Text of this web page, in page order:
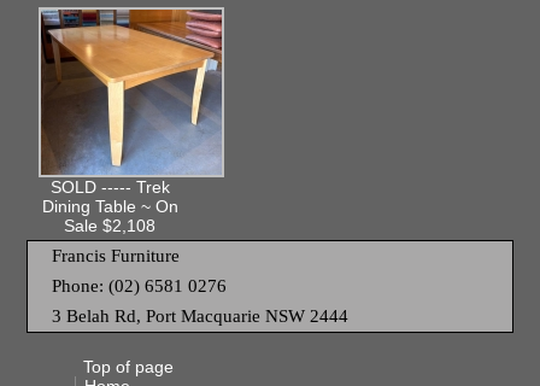
SOLD ----- Trek
Dining Table ~ On
Sale $2,108
Francis Furniture
Phone: (02) 6581 0276
3 Belah Rd, Port Macquarie NSW 2444
Top of page